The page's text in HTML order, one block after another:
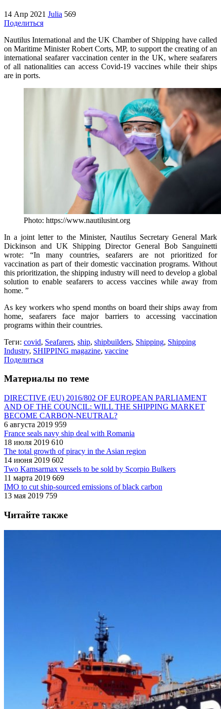
14 Апр 2021 Julia 569
Поделиться
Nautilus International and the UK Chamber of Shipping have called
on Maritime Minister Robert Corts, MP, to support the creating of an
international seafarer vaccination center in the UK, where seafarers
of all nationalities can access Covid-19 vaccines while their ships
are in ports.
Photo: https://www.nautilusint.org
In a joint letter to the Minister, Nautilus Secretary General Mark
Dickinson and UK Shipping Director General Bob Sanguinetti
wrote: “In many countries, seafarers are not prioritized for
vaccination as part of their domestic vaccination programs. Without
this prioritization, the shipping industry will need to develop a global
solution to enable seafarers to access vaccines while away from
home. ”
As key workers who spend months on board their ships away from
home, seafarers face major barriers to accessing vaccination
programs within their countries.
Теги: covid, Seafarers, ship, shipbuilders, Shipping, Shipping
Industry, SHIPPING magazine, vaccine
Поделиться
Материалы по теме
DIRECTIVE (EU) 2016/802 OF EUROPEAN PARLIAMENT
AND OF THE COUNCIL: WILL THE SHIPPING MARKET
BECOME CARBON-NEUTRAL?
6 августа 2019 959
France seals navy ship deal with Romania
18 июля 2019 610
The total growth of piracy in the Asian region
14 июня 2019 602
Two Kamsarmax vessels to be sold by Scorpio Bulkers
11 марта 2019 669
IMO to cut ship-sourced emissions of black carbon
13 мая 2019 759
Читайте также